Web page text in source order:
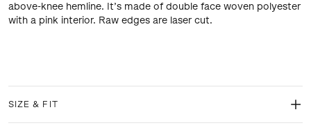
above-knee hemline. It’s made of double face woven polyester
with a pink interior. Raw edges are laser cut.
SIZE & FIT